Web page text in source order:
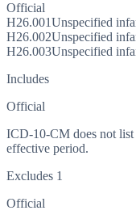
Official
H26.001Unspecified
H26.002Unspecified
H26.003Unspecified
Includes
Official
ICD-10-CM does not
effective period.
Excludes 1
Official